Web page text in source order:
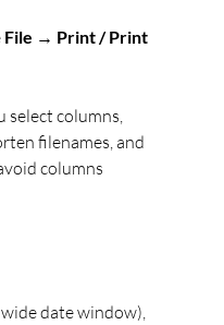
File → Print / Print
select columns,
filenames, and
columns
date window),